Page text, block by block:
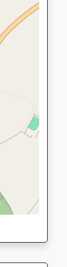
Website
8RL
DE7